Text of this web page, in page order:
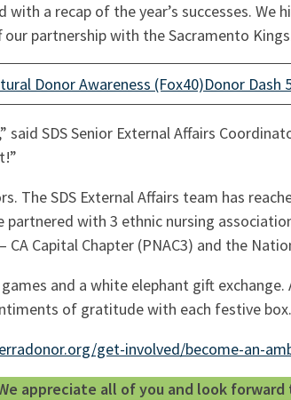
a recap of the year’s successes.
partnership with the Sacramento
Donor Awareness (Fox40)Donor Dash
SDS Senior External Affairs
The SDS External Affairs team has
with 3 ethnic nursing
Capital Chapter (PNAC3) and the
and a white elephant gift
of gratitude with each festive box.
get-involved/become-an-
appreciate all of you and look